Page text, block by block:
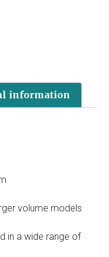
information
volume models
in a wide range of